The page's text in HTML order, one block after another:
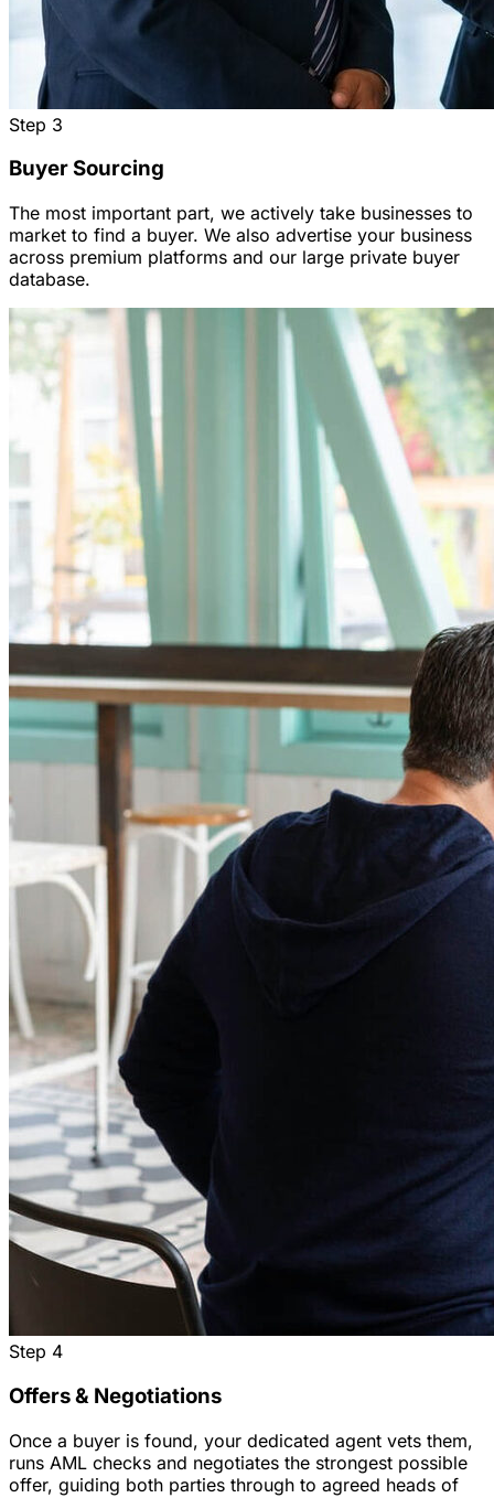
Step 3
Buyer Sourcing
The most important part, we actively take businesses to
market to find a buyer. We also advertise your business
across premium platforms and our large private buyer
database.
Step 4
Offers & Negotiations
Once a buyer is found, your dedicated agent vets them,
runs AML checks and negotiates the strongest possible
offer, guiding both parties through to agreed heads of